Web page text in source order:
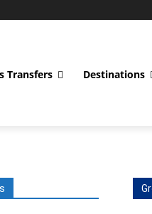
Transfers Destinations